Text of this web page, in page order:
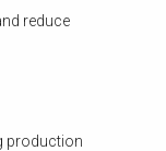
reduce
production